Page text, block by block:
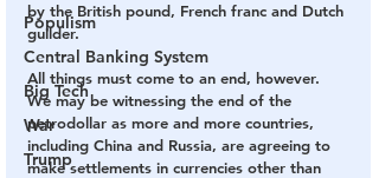
Populism
Central Banking System
Big Tech
War
Trump
by the British pound, French franc and Dutch
guilder.
All things must come to an end, however.
We may be witnessing the end of the
petrodollar as more and more countries,
including China and Russia, are agreeing to
make settlements in currencies other than